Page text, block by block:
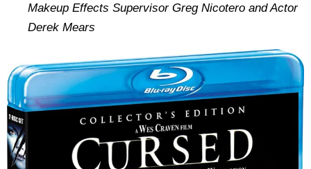
Makeup Effects Supervisor Greg Nicotero and Actor
Derek Mears